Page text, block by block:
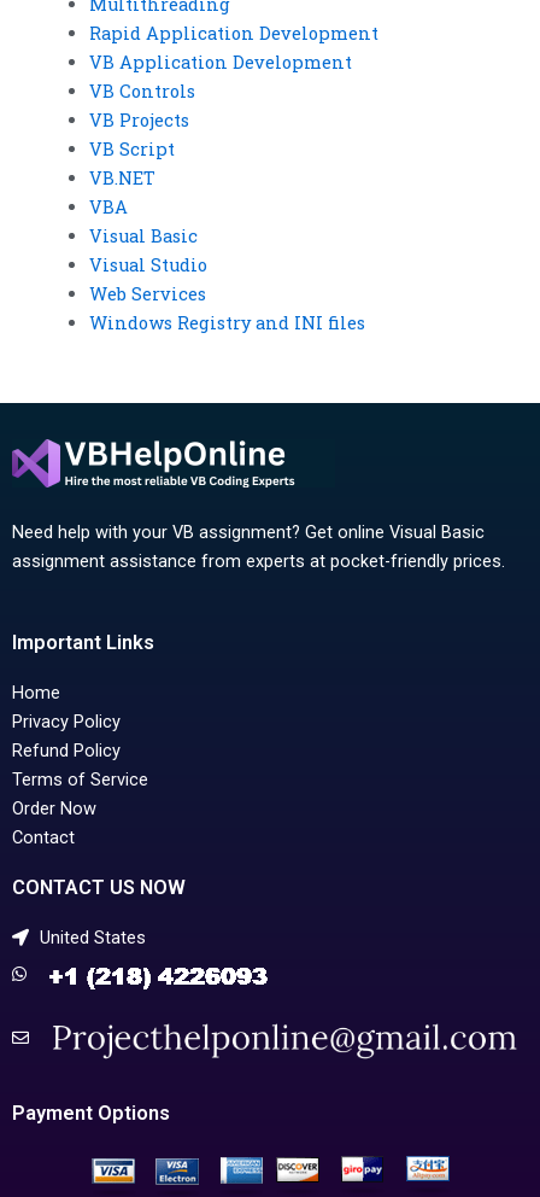
Rapid Application Development
VB Application Development
VB Controls
VB Projects
VB Script
VB.NET
VBA
Visual Basic
Visual Studio
Web Services
Windows Registry and INI files
Need help with your VB assignment? Get online Visual Basic
assignment assistance from experts at pocket-friendly prices.
Important Links
Home
Privacy Policy
Refund Policy
Terms of Service
Order Now
Contact
CONTACT US NOW
United States
Payment Options